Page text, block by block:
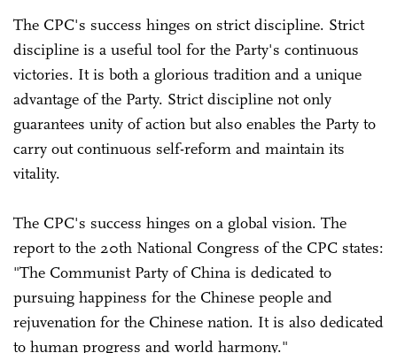
The CPC's success hinges on strict discipline. Strict
discipline is a useful tool for the Party's continuous
victories. It is both a glorious tradition and a unique
advantage of the Party. Strict discipline not only
guarantees unity of action but also enables the Party to
carry out continuous self-reform and maintain its
vitality.
The CPC's success hinges on a global vision. The
report to the 20th National Congress of the CPC states:
"The Communist Party of China is dedicated to
pursuing happiness for the Chinese people and
rejuvenation for the Chinese nation. It is also dedicated
to human progress and world harmony."